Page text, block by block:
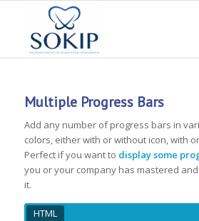
Multiple Progress Bars
Add any number of progress bars in
colors, either with or without icon, with
Perfect if you want to display some
you or your company has mastered
it.
HTML